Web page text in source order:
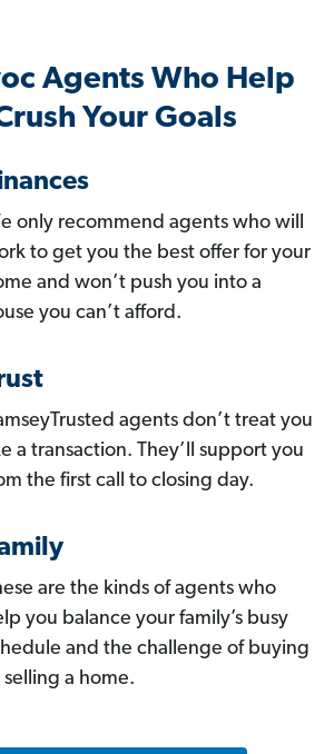
Agents Who Help
Your Goals
only recommend agents who will
to get you the best offer for your
and won’t push you into a
you can’t afford.
agents don’t treat you
a transaction. They’ll support you
the first call to closing day.
are the kinds of agents who
you balance your family’s busy
and the challenge of buying
selling a home.